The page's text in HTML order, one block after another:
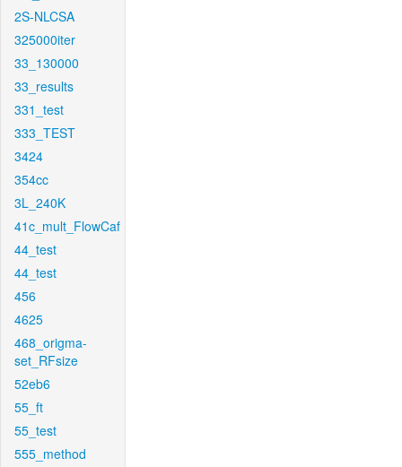
2S-NLCSA
325000iter
33_130000
33_results
331_test
333_TEST
3424
354cc
3L_240K
41c_mult_FlowCaf
44_test
44_test
456
4625
468_origma-
set_RFsize
52eb6
55_ft
55_test
555_method